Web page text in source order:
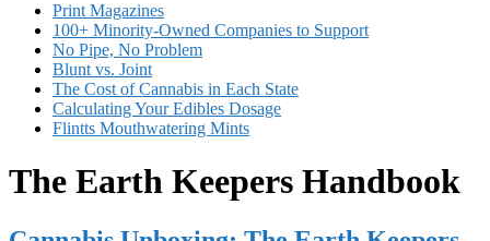
Print Magazines
100+ Minority-Owned Companies to Support
No Pipe, No Problem
Blunt vs. Joint
The Cost of Cannabis in Each State
Calculating Your Edibles Dosage
Flintts Mouthwatering Mints
The Earth Keepers Handbook